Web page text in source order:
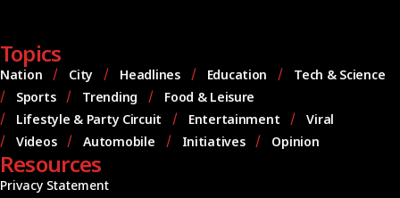
Topics
Nation City Headlines Education
Tech & Science
Sports
Trending
Food & Leisure
Lifestyle & Party Circuit
Entertainment
Viral
Videos
Automobile Initiatives Opinion
Resources
Privacy Statement